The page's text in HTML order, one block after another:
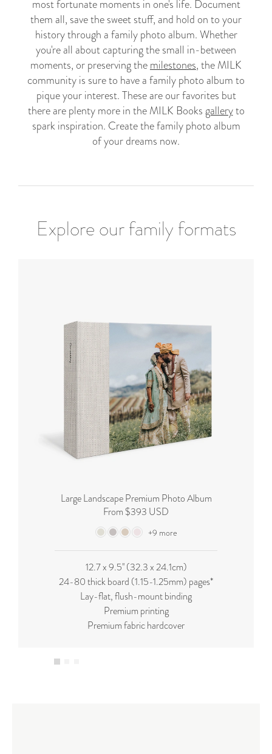
most fortunate moments in one's life. Document
them all, save the sweet stuff, and hold on to your
history through a family photo album. Whether
you're all about capturing the small in-between
moments, or preserving themilestones, the MILK
community is sure to have a family photo album to
pique your interest. These are our favorites but
there are plenty more in the MILK Booksgalleryto
spark inspiration. Create the family photo album
of your dreams now.
Explore our family formats
Large Landscape Premium Photo Album
From $393 USD
+9 more
12.7 x 9.5'' (32.3 x 24.1cm)
24-80 thick board (1.15-1.25mm) pages*
Lay-flat, flush-mount binding
Premium printing
Premium fabric hardcover